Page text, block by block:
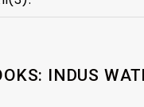
INDUS